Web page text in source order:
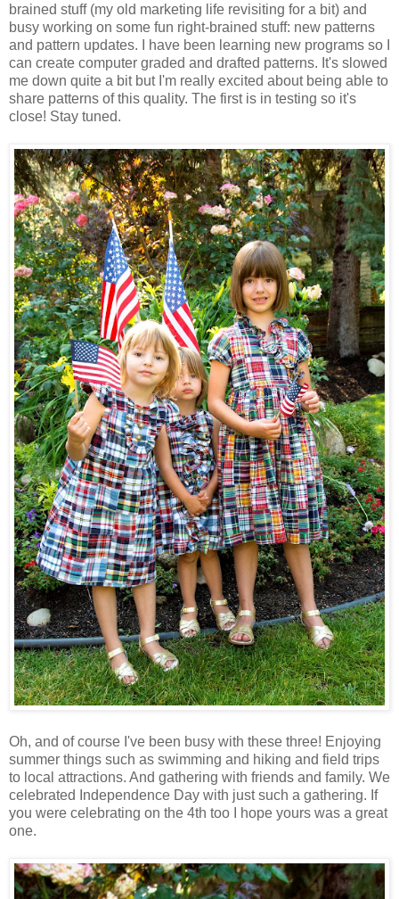
brained stuff (my old marketing life revisiting for a bit) and
busy working on some fun right-brained stuff: new patterns
and pattern updates. I have been learning new programs so I
can create computer graded and drafted patterns. It's slowed
me down quite a bit but I'm really excited about being able to
share patterns of this quality. The first is in testing so it's
close! Stay tuned.
Oh, and of course I've been busy with these three! Enjoying
summer things such as swimming and hiking and field trips
to local attractions. And gathering with friends and family. We
celebrated Independence Day with just such a gathering. If
you were celebrating on the 4th too I hope yours was a great
one.